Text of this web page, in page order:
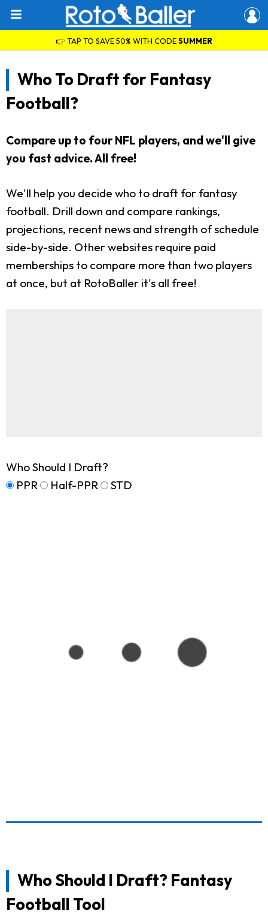
👉 TAP TO SAVE 50% WITH CODESUMMER
Who To Draft for Fantasy
Football?
Compare up to four NFL players, and we'll give
you fast advice. All free!
We'll help you decide who to draft for fantasy
football. Drill down and compare rankings,
projections, recent news and strength of schedule
side-by-side. Other websites require paid
memberships to compare more than two players
at once, but at RotoBaller it's all free!
Who Should I Draft?
PPR
Half-PPR STD
Who Should I Draft? Fantasy
Football Tool